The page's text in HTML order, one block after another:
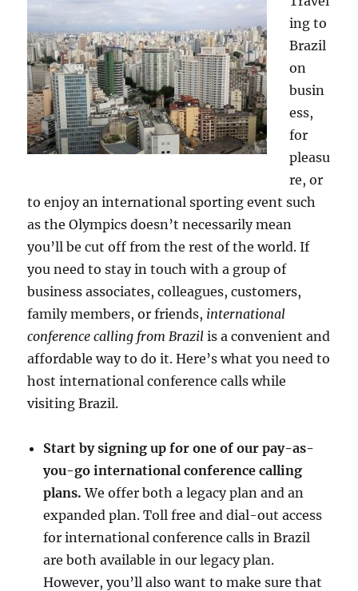
ing to
Brazil
on
busin
ess,
for
pleasu
re, or
to enjoy an international sporting event such
as the Olympics doesn’t necessarily mean
you’ll be cut off from the rest of the world. If
you need to stay in touch with a group of
business associates, colleagues, customers,
family members, or friends, international
conference calling from Brazil is a convenient and
affordable way to do it. Here’s what you need to
host international conference calls while
visiting Brazil.
Start by signing up for one of our pay-as-
you-go international conference calling
plans.We offer both a legacy plan and an
expanded plan. Toll free and dial-out access
for international conference calls in Brazil
are both available in our legacy plan.
However, you’ll also want to make sure that